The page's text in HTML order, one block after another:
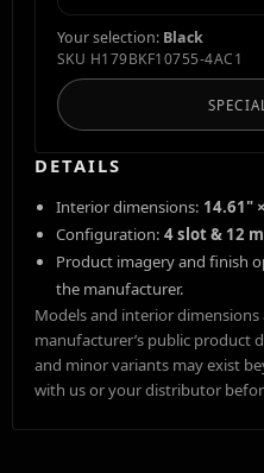
Your selection: Black
SKU H179BKF10755-4AC1
DETAILS
Interior dimensions: 14.61"
Configuration: 4 slot & 12
Product imagery and finish
the manufacturer.
Models and interior
manufacturer’s public product
and minor variants may exist
with us or your distributor